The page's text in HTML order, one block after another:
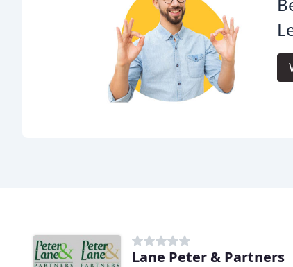
Lane Peter & Partners